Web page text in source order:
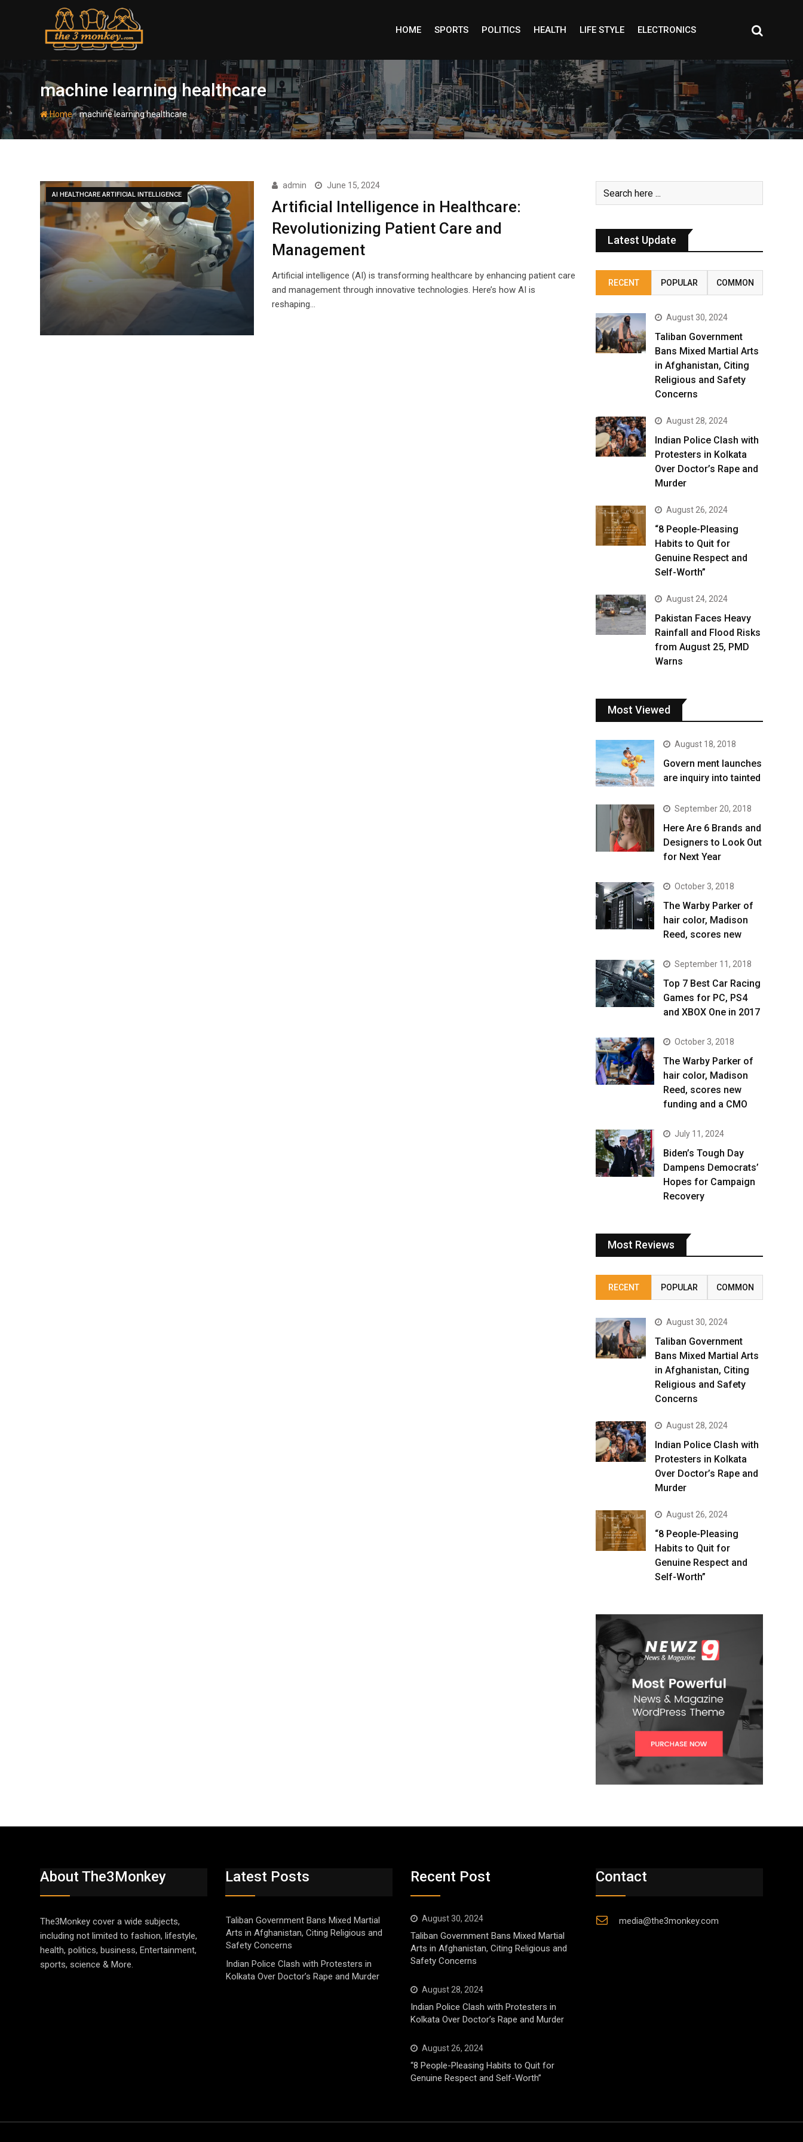
HOME SPORTS POLITICS HEALTH LIFE STYLE ELECTRONICS
machine learning healthcare
Home-machine learning healthcare
AI HEALTHCARE ARTIFICIAL INTELLIGENCE
admin June 15, 2024
Artificial Intelligence in Healthcare:
Revolutionizing Patient Care and
Management
Artificial intelligence (AI) is transforming healthcare by enhancing patient care
and management through innovative technologies. Here’s how AI is
reshaping…
Latest Update
RECENT POPULAR COMMON
August 30, 2024
Taliban Government
Bans Mixed Martial Arts
in Afghanistan, Citing
Religious and Safety
Concerns
August 28, 2024
Indian Police Clash with
Protesters in Kolkata
Over Doctor’s Rape and
Murder
August 26, 2024
“8 People-Pleasing
Habits to Quit for
Genuine Respect and
Self-Worth”
August 24, 2024
Pakistan Faces Heavy
Rainfall and Flood Risks
from August 25, PMD
Warns
Most Viewed
August 18, 2018
Govern ment launches
are inquiry into tainted
September 20, 2018
Here Are 6 Brands and
Designers to Look Out
for Next Year
October 3, 2018
The Warby Parker of
hair color, Madison
Reed, scores new
September 11, 2018
Top 7 Best Car Racing
Games for PC, PS4
and XBOX One in 2017
October 3, 2018
The Warby Parker of
hair color, Madison
Reed, scores new
funding and a CMO
July 11, 2024
Biden’s Tough Day
Dampens Democrats’
Hopes for Campaign
Recovery
Most Reviews
RECENT POPULAR COMMON
August 30, 2024
Taliban Government
Bans Mixed Martial Arts
in Afghanistan, Citing
Religious and Safety
Concerns
August 28, 2024
Indian Police Clash with
Protesters in Kolkata
Over Doctor’s Rape and
Murder
August 26, 2024
“8 People-Pleasing
Habits to Quit for
Genuine Respect and
Self-Worth”
About The3Monkey
The3Monkey cover a wide subjects,
including not limited to fashion, lifestyle,
health, politics, business, Entertainment,
sports, science & More.
Latest Posts
Taliban Government Bans Mixed Martial
Arts in Afghanistan, Citing Religious and
Safety Concerns
Indian Police Clash with Protesters in
Kolkata Over Doctor’s Rape and Murder
Recent Post
August 30, 2024
Taliban Government Bans Mixed Martial
Arts in Afghanistan, Citing Religious and
Safety Concerns
August 28, 2024
Indian Police Clash with Protesters in
Kolkata Over Doctor’s Rape and Murder
August 26, 2024
“8 People-Pleasing Habits to Quit for
Genuine Respect and Self-Worth”
Contact
media@the3monkey.com